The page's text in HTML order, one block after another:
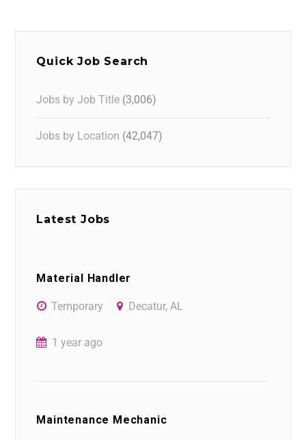
Quick Job Search
Jobs by Job Title (3,006)
Jobs by Location (42,047)
Latest Jobs
Material Handler
Temporary Decatur, AL
1 year ago
Maintenance Mechanic